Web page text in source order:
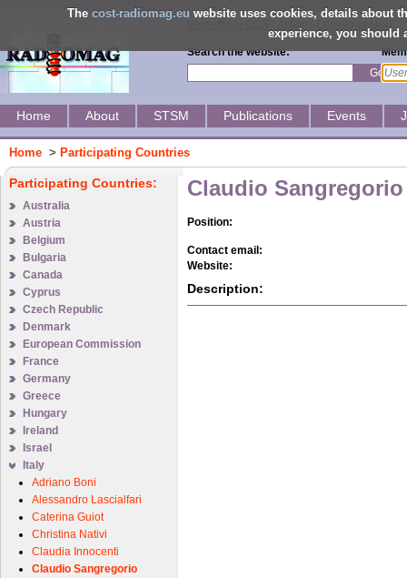
The cost-radiomag.eu website uses cookies, details about
experience, you should
Visit official COST Action Download MoU
Search the website:
Go
Home About STSM Publications Events
Home > Participating Countries
Participating Countries:
Australia
Austria
Belgium
Bulgaria
Canada
Cyprus
Czech Republic
Denmark
European Commission
France
Germany
Greece
Hungary
Ireland
Israel
Italy
Adriano Boni
Alessandro Lascialfari
Caterina Guiot
Christina Nativi
Claudia Innocenti
Claudio Sangregorio
Claudio Sangregorio
Position:
Contact email:
Website:
Description: